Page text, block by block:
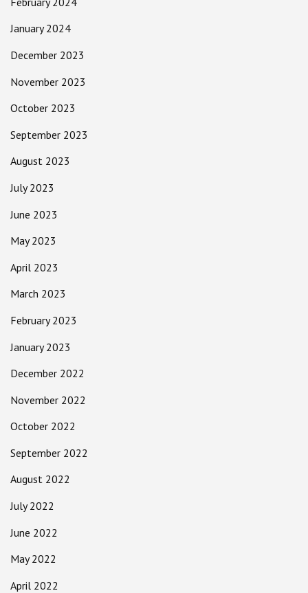
January 2024
December 2023
November 2023
October 2023
September 2023
August 2023
July 2023
June 2023
May 2023
April 2023
March 2023
February 2023
January 2023
December 2022
November 2022
October 2022
September 2022
August 2022
July 2022
June 2022
May 2022
April 2022